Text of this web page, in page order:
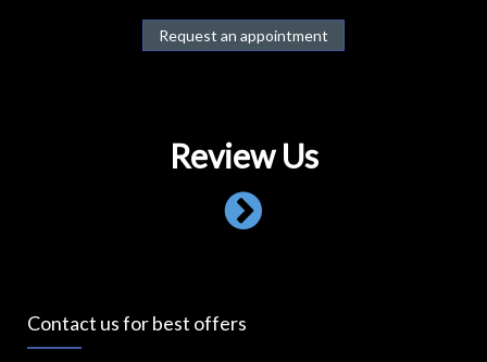
Request an appointment
Review Us
Contact us for best offers